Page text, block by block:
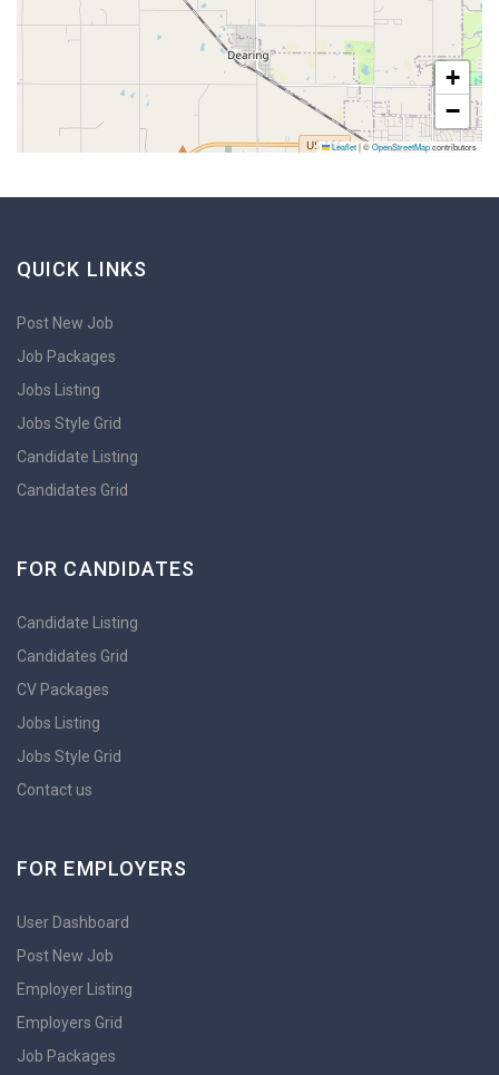
+
−
Leaflet|©OpenStreetMapcontributors
QUICK LINKS
Post New Job
Job Packages
Jobs Listing
Jobs Style Grid
Candidate Listing
Candidates Grid
FOR CANDIDATES
Candidate Listing
Candidates Grid
CV Packages
Jobs Listing
Jobs Style Grid
Contact us
FOR EMPLOYERS
User Dashboard
Post New Job
Employer Listing
Employers Grid
Job Packages